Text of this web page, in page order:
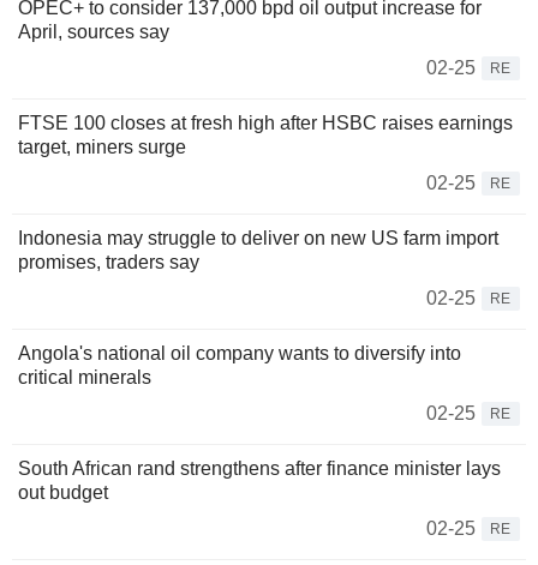
OPEC+ to consider 137,000 bpd oil output increase for
April, sources say
02-25
RE
FTSE 100 closes at fresh high after HSBC raises earnings
target, miners surge
02-25
RE
Indonesia may struggle to deliver on new US farm import
promises, traders say
02-25
RE
Angola's national oil company wants to diversify into
critical minerals
02-25
RE
South African rand strengthens after finance minister lays
out budget
02-25
RE